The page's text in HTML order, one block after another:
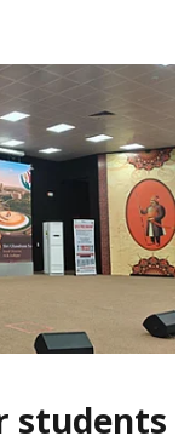
students